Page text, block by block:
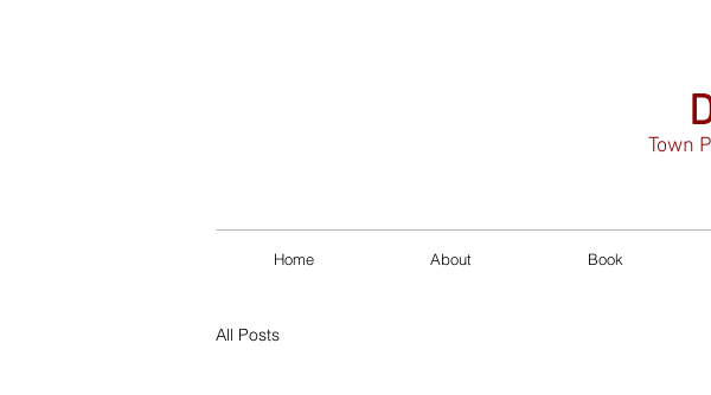
Town
Home About Book
All Posts